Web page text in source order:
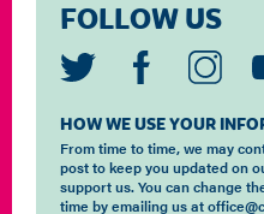
FOLLOW US
HOW WE USE YOUR
From time to time, we may
post to keep you updated on
support us. You can change
time by emailing us at